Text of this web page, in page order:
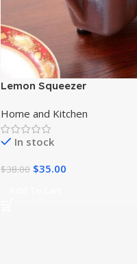
Lemon Squeezer
Home and Kitchen
In stock
$38.00 $35.00